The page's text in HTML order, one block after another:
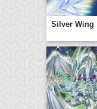
Silver Wing